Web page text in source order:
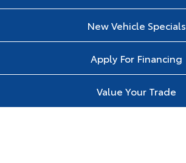
New Vehicle Specials
Apply For Financing
Value Your Trade